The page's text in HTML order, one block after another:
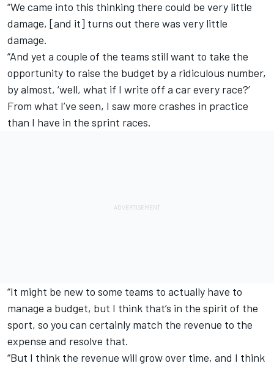
“We came into this thinking there could be very little
damage, [and it] turns out there was very little
damage.
“And yet a couple of the teams still want to take the
opportunity to raise the budget by a ridiculous number,
by almost, ‘well, what if I write off a car every race?’
From what I’ve seen, I saw more crashes in practice
than I have in the sprint races.
“It might be new to some teams to actually have to
manage a budget, but I think that’s in the spirit of the
sport, so you can certainly match the revenue to the
expense and resolve that.
“But I think the revenue will grow over time, and I think